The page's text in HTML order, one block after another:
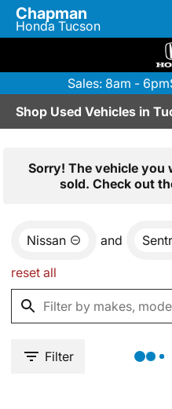
Chapman
Honda Tucson
Sales: 8am - 6pm
Shop Used Vehicles in
Sorry! The vehicle you
sold. Check out
Nissan and
reset all
Filter